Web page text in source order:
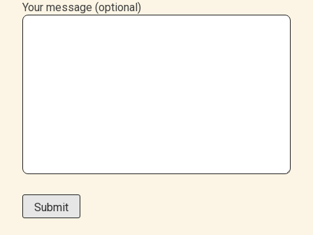
Your message (optional)